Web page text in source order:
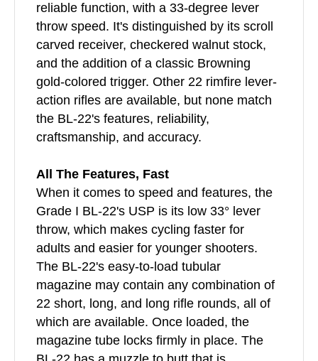
reliable function, with a 33-degree lever
throw speed. It's distinguished by its scroll
carved receiver, checkered walnut stock,
and the addition of a classic Browning
gold-colored trigger. Other 22 rimfire lever-
action rifles are available, but none match
the BL-22's features, reliability,
craftsmanship, and accuracy.
All The Features, Fast
When it comes to speed and features, the
Grade I BL-22's USP is its low 33° lever
throw, which makes cycling faster for
adults and easier for younger shooters.
The BL-22's easy-to-load tubular
magazine may contain any combination of
22 short, long, and long rifle rounds, all of
which are available. Once loaded, the
magazine tube locks firmly in place. The